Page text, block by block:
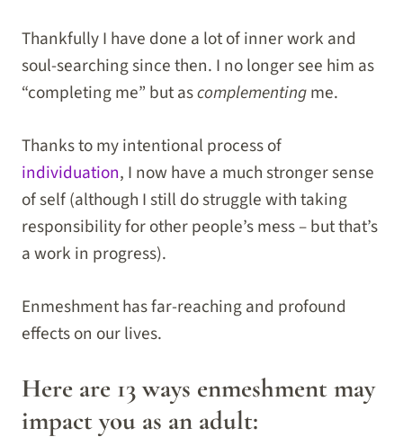
Thankfully I have done a lot of inner work and
soul-searching since then. I no longer see him as
“completing me” but ascomplementingme.
Thanks to my intentional process of
individuation, I now have a much stronger sense
of self (although I still do struggle with taking
responsibility for other people’s mess – but that’s
a work in progress).
Enmeshment has far-reaching and profound
effects on our lives.
Here are 13 ways enmeshment may
impact you as an adult: